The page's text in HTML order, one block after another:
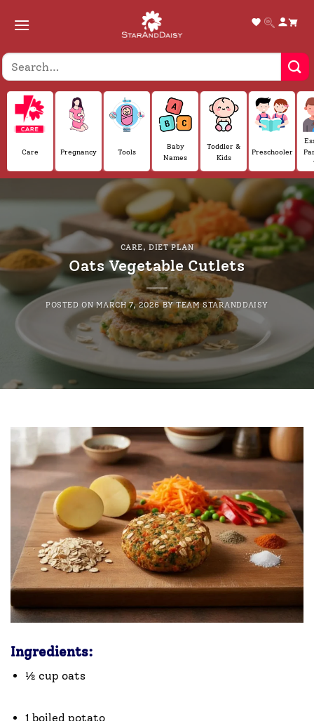
Care Pregnancy Tools
Baby
Names
Toddler &
Kids
Preschooler
CARE,DIET PLAN
Oats Vegetable Cutlets
POSTED ONMARCH 7, 2026 BYTEAM STARANDDAISY
Ingredients:
½ cup oats
1 boiled potato